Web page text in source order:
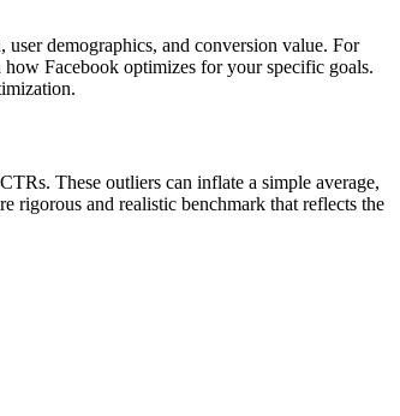
demographics, and conversion value. For
Facebook optimizes for your specific goals.
These outliers can inflate a simple average,
rigorous and realistic benchmark that reflects the